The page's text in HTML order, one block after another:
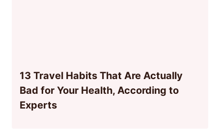
13 Travel Habits That Are Actually
Bad for Your Health, According to
Experts